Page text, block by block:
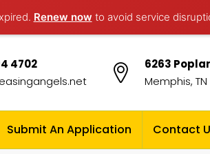
Renew now to avoid service
4702
6263
Memphis, TN
Submit An Application Contact